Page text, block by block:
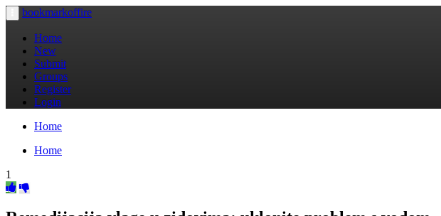
Toggle
navigation
bookmarkoffire
Home
New
Submit
Groups
Register
Login
Home
Home
1